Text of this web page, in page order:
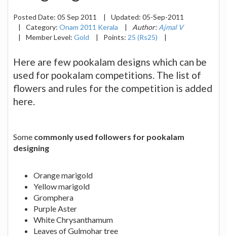
Posted Date: 05 Sep 2011 | Updated: 05-Sep-2011
|
Category: Onam 2011 Kerala | Author: Ajmal V
|
Member Level: Gold | Points: 25 (Rs25) |
Here are few pookalam designs which can be
used for pookalam competitions. The list of
flowers and rules for the competition is added
here.
Some commonly used followers for pookalam
designing
Orange marigold
Yellow marigold
Gromphera
Purple Aster
White Chrysanthamum
Leaves of Gulmohar tree